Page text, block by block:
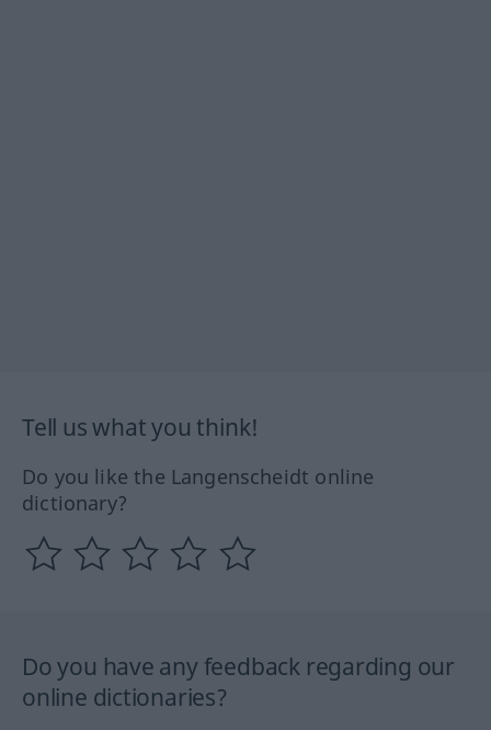
Tell us what you think!
Do you like the Langenscheidt online
dictionary?
Do you have any feedback regarding our
online dictionaries?